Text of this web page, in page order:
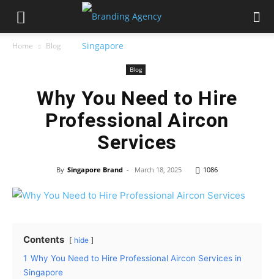
Home Blog
Blog
Why You Need to Hire
Professional Aircon
Services
By Singapore Brand - March 18, 2025 1086
Contents hide
1 Why You Need to Hire Professional Aircon Services in
Singapore